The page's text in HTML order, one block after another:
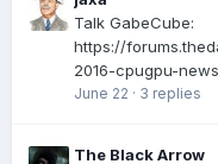
Talk GabeCube:
https://
2016-cpugpu-
June 22 · 3 replies
The Black Arrow